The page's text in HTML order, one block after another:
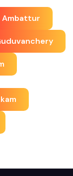
Ambattur